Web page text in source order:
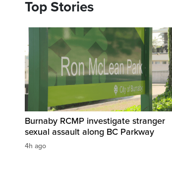
Top Stories
Burnaby RCMP investigate stranger
sexual assault along BC Parkway
4h ago